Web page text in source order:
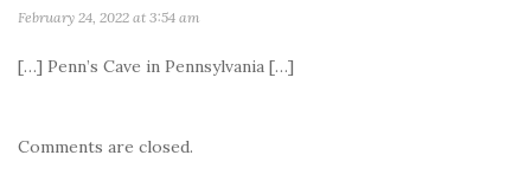
February 24, 2022 at 3:54 am
[…] Penn’s Cave in Pennsylvania […]
Comments are closed.